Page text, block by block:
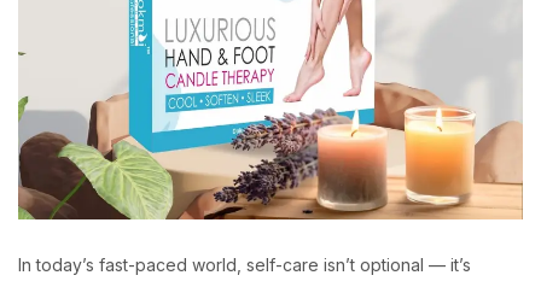
In today’s fast-paced world, self-care isn’t optional — it’s